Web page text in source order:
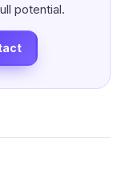
potential.